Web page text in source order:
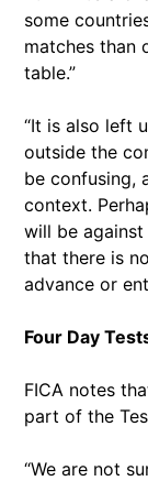
some
matches than
table.”
“It is also left
outside the
be confusing,
context.
will be against
that there is
advance or
Four Day
FICA notes
part of the
“We are not